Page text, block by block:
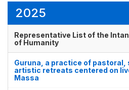
2025
Representative List of the
of Humanity
Guruna, a practice of
artistic retreats centered on
Massa